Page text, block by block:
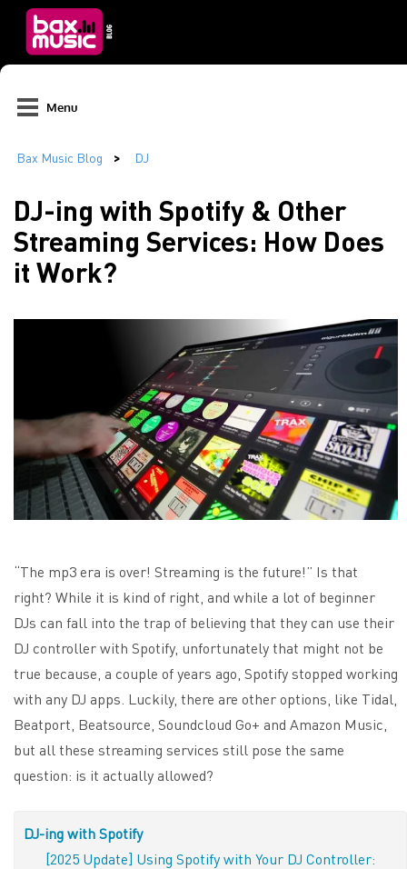
Menu
DJ-ing with Spotify & Other
Streaming Services: How Does
it Work?
“The mp3 era is over! Streaming is the future!” Is that
right? While it is kind of right, and while a lot of beginner
DJs can fall into the trap of believing that they can use their
DJ controller with Spotify, unfortunately that might not be
true because, a couple of years ago, Spotify stopped working
with any DJ apps. Luckily, there are other options, like Tidal,
Beatport, Beatsource, Soundcloud Go+ and Amazon Music,
but all these streaming services still pose the same
question: is it actually allowed?
DJ-ing with Spotify
[2025 Update] Using Spotify with Your DJ Controller: